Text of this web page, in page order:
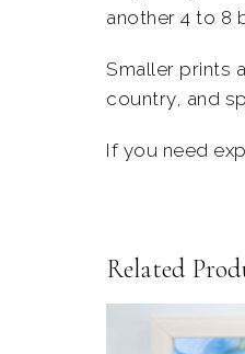
another 4 to 8
Smaller prints
country, and
If you need
Related